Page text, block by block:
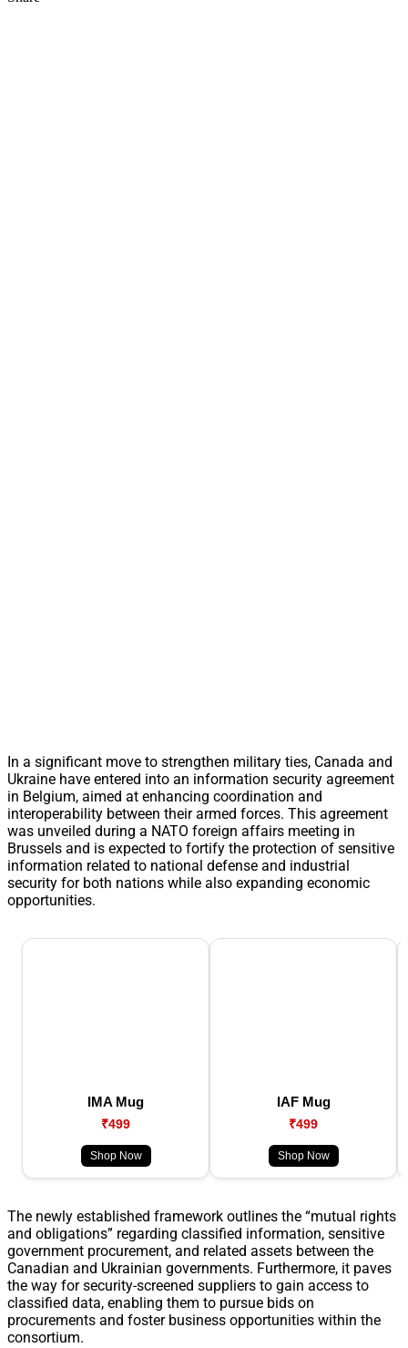
In a significant move to strengthen military ties, Canada and
Ukraine have entered into an information security agreement
in Belgium, aimed at enhancing coordination and
interoperability between their armed forces. This agreement
was unveiled during a NATO foreign affairs meeting in
Brussels and is expected to fortify the protection of sensitive
information related to national defense and industrial
security for both nations while also expanding economic
opportunities.
IMA Mug
₹499
Shop Now
IAF Mug
₹499
Shop Now
The newly established framework outlines the “mutual rights
and obligations” regarding classified information, sensitive
government procurement, and related assets between the
Canadian and Ukrainian governments. Furthermore, it paves
the way for security-screened suppliers to gain access to
classified data, enabling them to pursue bids on
procurements and foster business opportunities within the
consortium.